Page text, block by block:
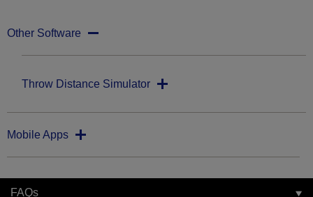
Other Software
Throw Distance Simulator
Mobile Apps
FAQs